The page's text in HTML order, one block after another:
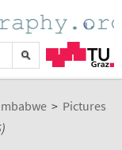
> Pictures